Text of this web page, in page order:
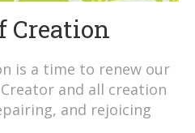
Creation
is a time to renew our
and all creation
and rejoicing